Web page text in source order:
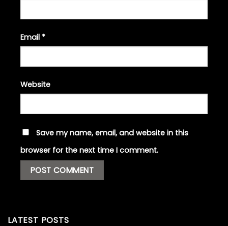
Email *
Website
Save my name, email, and website in this
browser for the next time I comment.
LATEST POSTS